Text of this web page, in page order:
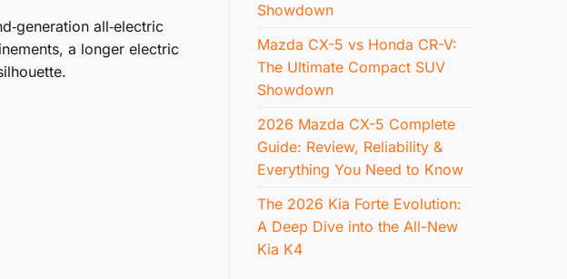
all‑electric
a longer electric
Showdown
Mazda CX-5 vs Honda CR-V:
The Ultimate Compact SUV
Showdown
2026 Mazda CX-5 Complete
Guide: Review, Reliability &
Everything You Need to Know
The 2026 Kia Forte Evolution:
A Deep Dive into the All-New
Kia K4